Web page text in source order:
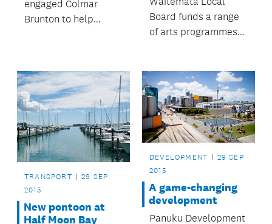
engaged Colmar
Brunton to help
board’s aspirations
toward the
development of a
network of marine
protected areas
connecting the
islands in the Hauraki
Gulf.
Board funds a range
of arts programmes
community. Find out if
you are eligible under
Auckland Council’s
Community Grants
Programme.
TRANSPORT
29 SEP
2015
New pontoon at
Half Moon Bay
DEVELOPMENT
29 SEP
2015
A game-changing
development
Panuku Development